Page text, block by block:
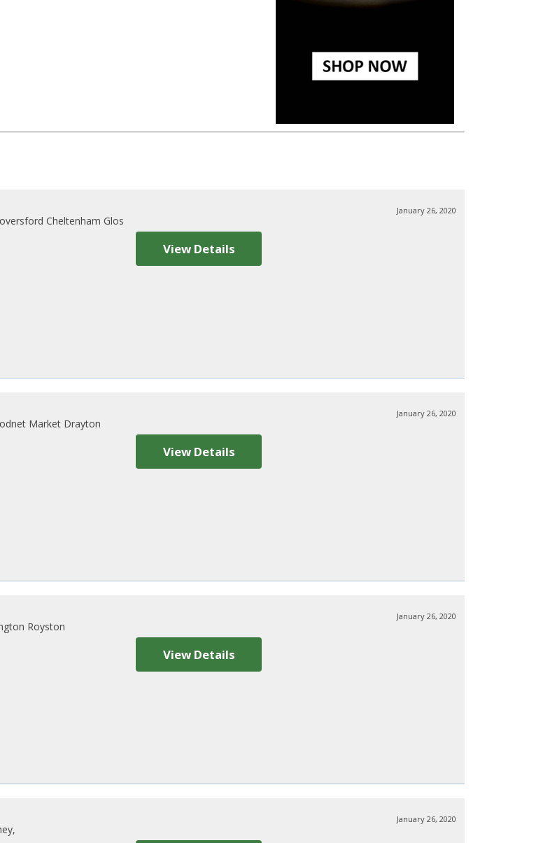
January 26, 2020
Cheltenham Glos
View Details
January 26, 2020
Market Drayton
View Details
January 26, 2020
Royston
View Details
January 26, 2020